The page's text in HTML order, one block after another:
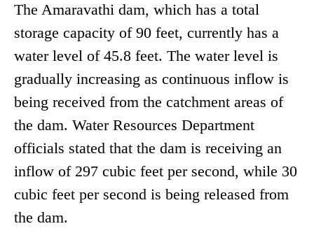
The Amaravathi dam, which has a total
storage capacity of 90 feet, currently has a
water level of 45.8 feet. The water level is
gradually increasing as continuous inflow is
being received from the catchment areas of
the dam. Water Resources Department
officials stated that the dam is receiving an
inflow of 297 cubic feet per second, while 30
cubic feet per second is being released from
the dam.